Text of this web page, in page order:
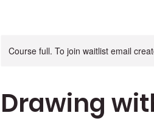
Course full. To join waitlist email
Drawing